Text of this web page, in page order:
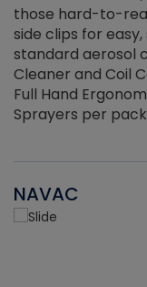
those hard-to-
side clips for
standard aerosol
Cleaner and Coil
Full Hand
Sprayers per pack
NAVAC